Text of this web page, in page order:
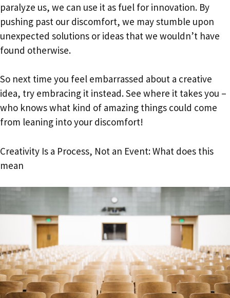
paralyze us, we can use it as fuel for innovation. By
pushing past our discomfort, we may stumble upon
unexpected solutions or ideas that we wouldn’t have
found otherwise.
So next time you feel embarrassed about a creative
idea, try embracing it instead. See where it takes you –
who knows what kind of amazing things could come
from leaning into your discomfort!
Creativity Is a Process, Not an Event: What does this
mean